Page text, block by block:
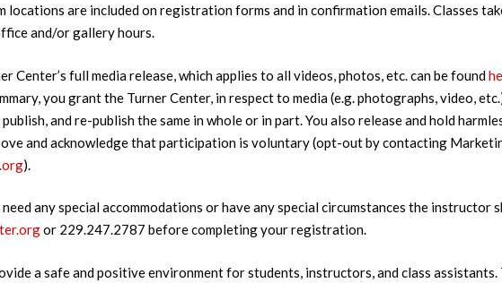
locations are included on registration forms and in confirmation emails. Classes
and/or gallery hours.
Center’s full media release, which applies to all videos, photos, etc. can be found
you grant the Turner Center, in respect to media (e.g. photographs, video,
and re-publish the same in whole or in part. You also release and hold
and acknowledge that participation is voluntary (opt-out by contacting
).
any special accommodations or have any special circumstances the
or 229.247.2787 before completing your registration.
a safe and positive environment for students, instructors, and class